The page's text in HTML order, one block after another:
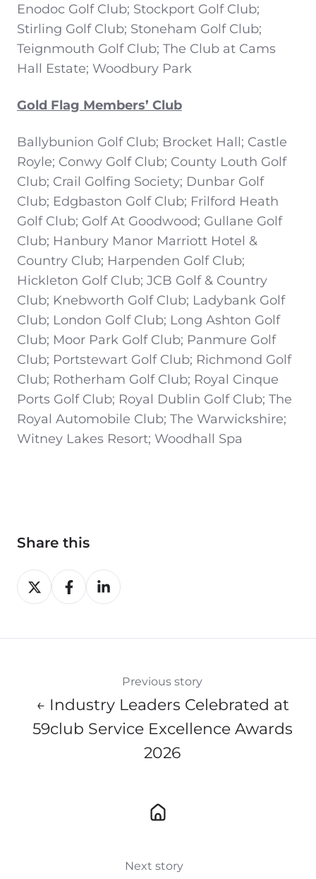
Enodoc Golf Club; Stockport Golf Club;
Stirling Golf Club; Stoneham Golf Club;
Teignmouth Golf Club; The Club at Cams
Hall Estate; Woodbury Park
Gold Flag Members’ Club
Ballybunion Golf Club; Brocket Hall; Castle
Royle; Conwy Golf Club; County Louth Golf
Club; Crail Golfing Society; Dunbar Golf
Club; Edgbaston Golf Club; Frilford Heath
Golf Club; Golf At Goodwood; Gullane Golf
Club; Hanbury Manor Marriott Hotel &
Country Club; Harpenden Golf Club;
Hickleton Golf Club; JCB Golf & Country
Club; Knebworth Golf Club; Ladybank Golf
Club; London Golf Club; Long Ashton Golf
Club; Moor Park Golf Club; Panmure Golf
Club; Portstewart Golf Club; Richmond Golf
Club; Rotherham Golf Club; Royal Cinque
Ports Golf Club; Royal Dublin Golf Club; The
Royal Automobile Club; The Warwickshire;
Witney Lakes Resort; Woodhall Spa
Share this
Share
on
Share
on
Share
on
Previous story
← Industry Leaders Celebrated at
59club Service Excellence Awards
2026
Next story